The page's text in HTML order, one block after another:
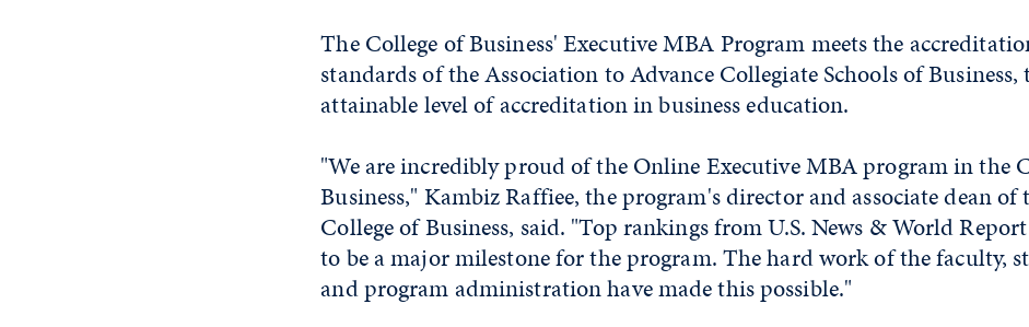
The College of Business' Executive MBA Program meets the
standards of the Association to Advance Collegiate Schools of Business,
attainable level of accreditation in business education.
"We are incredibly proud of the Online Executive MBA program in the
Business," Kambiz Raffiee, the program's director and associate dean of
College of Business, said. "Top rankings from U.S. News & World
to be a major milestone for the program. The hard work of the faculty,
and program administration have made this possible."